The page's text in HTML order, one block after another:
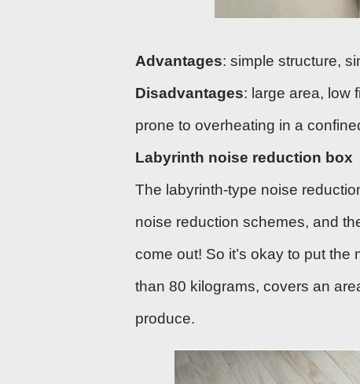
Advantages: simple structure,
Disadvantages: large area, low
prone to overheating in a
Labyrinth noise reduction box
The labyrinth-type noise
noise reduction schemes, and
come out! So it’s okay to put
than 80 kilograms, covers an
produce.